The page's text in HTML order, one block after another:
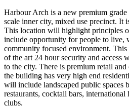
Harbour Arch is a new premium
scale inner city, mixed use precinct. It
This location will highlight principles
include opportunity for people to live,
community focused environment.
of the art 24 hour security and access
to the city. There is premium retail
the building has very high end
will include landscaped public spaces
restaurants, cocktail bars, international
clubs.